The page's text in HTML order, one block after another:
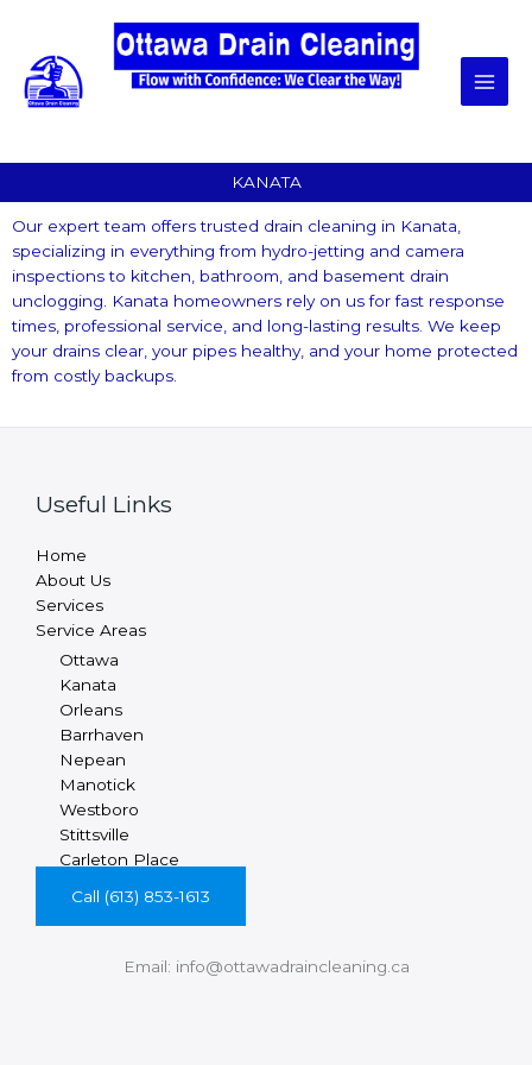
content
KANATA
Our expert team offers trusted drain cleaning in Kanata,
specializing in everything from hydro-jetting and camera
inspections to kitchen, bathroom, and basement drain
unclogging. Kanata homeowners rely on us for fast response
times, professional service, and long-lasting results. We keep
your drains clear, your pipes healthy, and your home protected
from costly backups.
Useful Links
Home
About Us
Services
Service Areas
Ottawa
Kanata
Orleans
Barrhaven
Nepean
Manotick
Westboro
Stittsville
Carleton Place
Call (613) 853-1613
Email: info@ottawadraincleaning.ca